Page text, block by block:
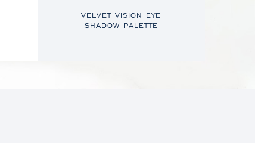
VELVET VISION EYE
SHADOW PALETTE